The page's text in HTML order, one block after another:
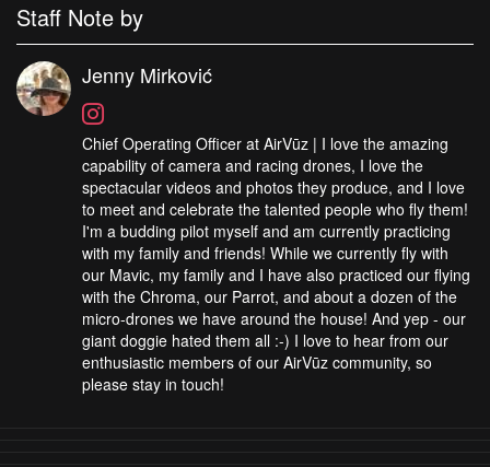
Staff Note by
Jenny Mirković
Chief Operating Officer at AirVūz | I love the amazing
capability of camera and racing drones, I love the
spectacular videos and photos they produce, and I love
to meet and celebrate the talented people who fly them!
I'm a budding pilot myself and am currently practicing
with my family and friends! While we currently fly with
our Mavic, my family and I have also practiced our flying
with the Chroma, our Parrot, and about a dozen of the
micro-drones we have around the house! And yep - our
giant doggie hated them all :-) I love to hear from our
enthusiastic members of our AirVūz community, so
please stay in touch!